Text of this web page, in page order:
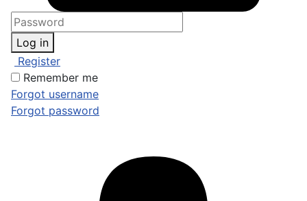
Log in
Register
Remember me
Forgot username
Forgot password